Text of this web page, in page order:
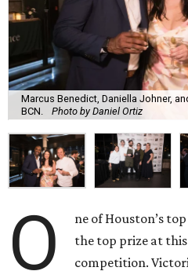
Marcus Benedict, Daniella Johner,
BCN.
Photo by Daniel Ortiz
O
ne of Houston’s
the top prize at this
competition.